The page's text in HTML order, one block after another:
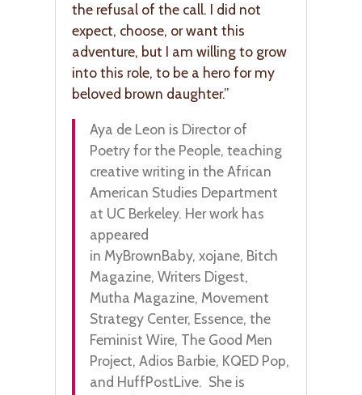
the refusal of the call. I did not
expect, choose, or want this
adventure, but I am willing to grow
into this role, to be a hero for my
beloved brown daughter.”
Aya de Leon is Director of
Poetry for the People, teaching
creative writing in the African
American Studies Department
at UC Berkeley. Her work has
appeared
in MyBrownBaby, xojane, Bitch
Magazine, Writers Digest,
Mutha Magazine, Movement
Strategy Center, Essence, the
Feminist Wire, The Good Men
Project, Adios Barbie, KQED Pop,
and HuffPostLive. She is